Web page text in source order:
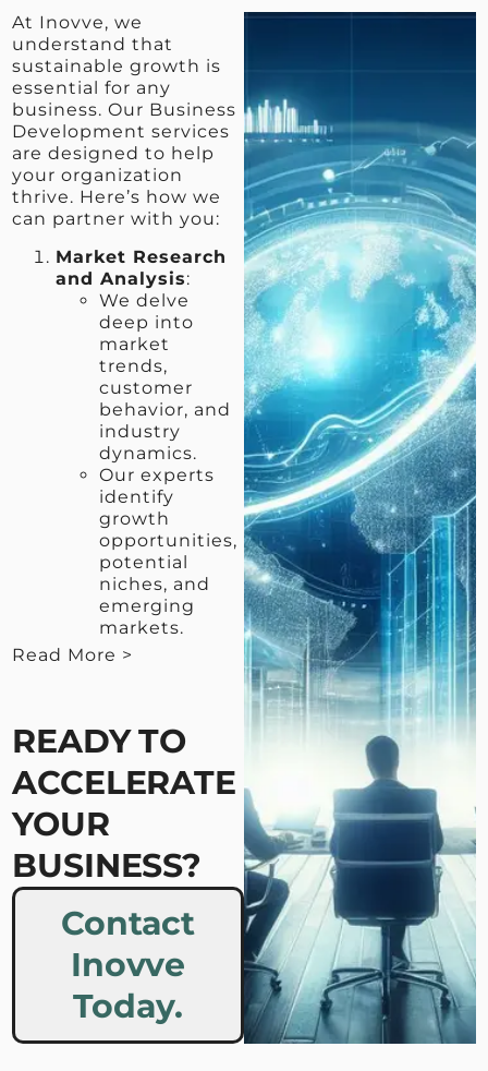
At Inovve, we
understand that
sustainable growth is
essential for any
business. Our Business
Development services
are designed to help
your organization
thrive. Here’s how we
can partner with you:
Market Research
and Analysis:
We delve
deep into
market
trends,
customer
behavior, and
industry
dynamics.
Our experts
identify
growth
opportunities,
potential
niches, and
emerging
markets.
Read More >
READY TO
ACCELERATE
YOUR
BUSINESS?
Contact
Inovve
Today.